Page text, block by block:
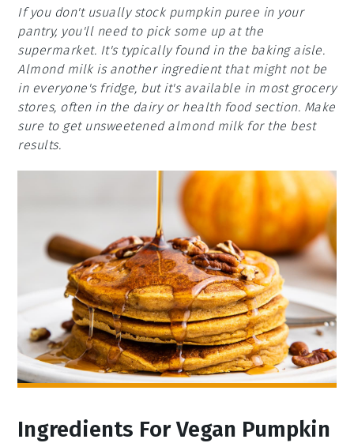
If you don't usually stock pumpkin puree in your
pantry, you'll need to pick some up at the
supermarket. It's typically found in the baking aisle.
Almond milk is another ingredient that might not be
in everyone's fridge, but it's available in most grocery
stores, often in the dairy or health food section. Make
sure to get unsweetened almond milk for the best
results.
Ingredients For Vegan Pumpkin